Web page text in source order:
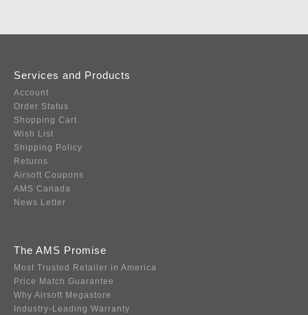
Services and Products
Account
Order Status
Shopping Cart
Wish List
Shipping Policy
Returns
Airsoft Coupons
AMS Canada
News Letter
The AMS Promise
Most Trusted Retailer in America
Price Match Guarantee
Why Airsoft Megastore
Industry-Leading Warranty